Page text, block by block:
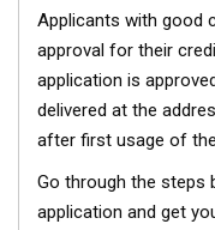
Applicants with good
approval for their
application is
delivered at the
after first usage of
Go through the steps
application and get